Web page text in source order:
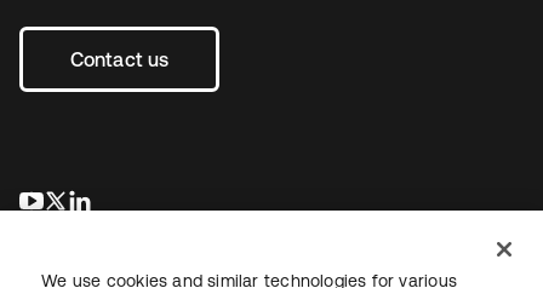
Contact us
opens in a new tab
opens in a new tab
We use cookies and similar technologies for various